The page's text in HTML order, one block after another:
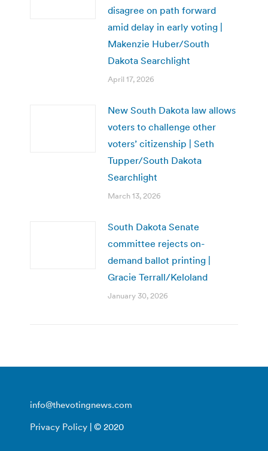
disagree on path forward
amid delay in early voting |
Makenzie Huber/South
Dakota Searchlight
April 17, 2026
New South Dakota law allows
voters to challenge other
voters’ citizenship | Seth
Tupper/South Dakota
Searchlight
March 13, 2026
South Dakota Senate
committee rejects on-
demand ballot printing |
Gracie Terrall/Keloland
January 30, 2026
info@thevotingnews.com
Privacy Policy | © 2020